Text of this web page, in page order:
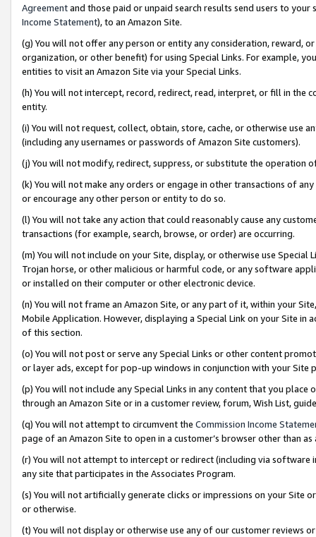
Agreementand those paid or unpaid search results send users to
Income Statement), to an Amazon Site.
(g) You will not offer any person or entity any consideration, reward,
organization, or other benefit) for using Special Links. For example,
entities to visit an Amazon Site via your Special Links.
(h) You will not intercept, record, redirect, read, interpret, or fill in
entity.
(i) You will not request, collect, obtain, store, cache, or otherwise use
(including any usernames or passwords of Amazon Site customers).
(j) You will not modify, redirect, suppress, or substitute the operation
(k) You will not make any orders or engage in other transactions of
or encourage any other person or entity to do so.
(l) You will not take any action that could reasonably cause any
transactions (for example, search, browse, or order) are occurring.
(m) You will not include on your Site, display, or otherwise use
Trojan horse, or other malicious or harmful code, or any software
or installed on their computer or other electronic device.
(n) You will not frame an Amazon Site, or any part of it, within your
Mobile Application. However, displaying a Special Link on your Site
of this section.
(o) You will not post or serve any Special Links or other content
or layer ads, except for pop-up windows in conjunction with your
(p) You will not include any Special Links in any content that you
through an Amazon Site or in a customer review, forum, Wish List,
(q) You will not attempt to circumvent the Commission Income
page of an Amazon Site to open in a customer’s browser other than
(r) You will not attempt to intercept or redirect (including via software
any site that participates in the Associates Program.
(s) You will not artificially generate clicks or impressions on your Site
or otherwise.
(t) You will not display or otherwise use any of our customer reviews